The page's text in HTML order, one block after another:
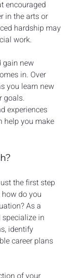
encouraged
in the arts or
hardship may
work.
gain new
in. Over
you learn new
goals.
experiences
help you make
the first step
do you
As a
specialize in
identify
career plans